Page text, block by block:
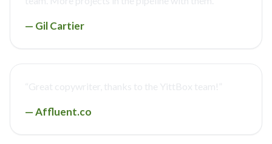
— Gil Cartier
“ Great copywriter, thanks to the YittBox team!
—Affluent.co